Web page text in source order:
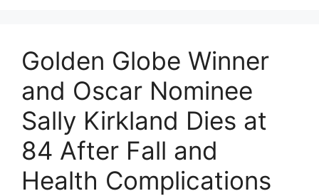
Golden Globe Winner
and Oscar Nominee
Sally Kirkland Dies at
84 After Fall and
Health Complications